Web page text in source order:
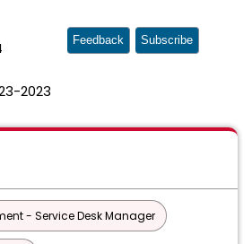
2023
Feedback Subscribe
- Service Desk Manager